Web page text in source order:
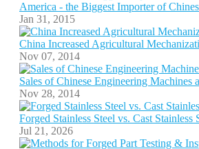
America - the Biggest Importer of
Jan 31, 2015
China Increased Agricultural
Nov 07, 2014
Sales of Chinese Engineering Machines
Nov 28, 2014
Forged Stainless Steel vs. Cast Stainless
Jul 21, 2026